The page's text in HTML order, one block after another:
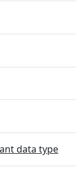
data type